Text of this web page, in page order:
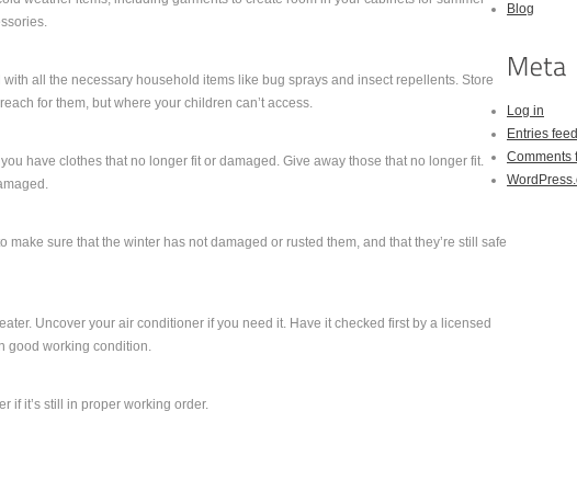
with all the necessary household items like bug sprays and insect repellents. Store
for them, but where your children can’t access.
have clothes that no longer fit or damaged. Give away those that no longer fit.
make sure that the winter has not damaged or rusted them, and that they’re still safe
Uncover your air conditioner if you need it. Have it checked first by a licensed
good working condition.
if it’s still in proper working order.
Blog
Log in
Entries feed
Comments